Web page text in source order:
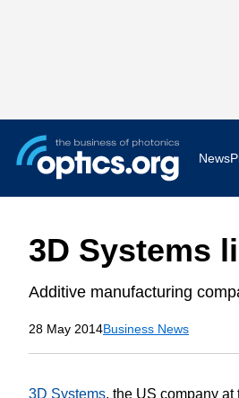
News
Press
3D Systems
Additive manufacturing
28 May 2014Business News
3D Systems, the US company